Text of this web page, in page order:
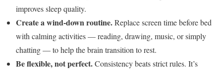
improves sleep quality.
Create a wind-down routine.Replace screen time before bed
with calming activities — reading, drawing, music, or simply
chatting — to help the brain transition to rest.
Be flexible, not perfect.Consistency beats strict rules. It’s